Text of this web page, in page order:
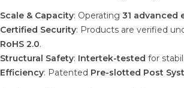
Scale & Capacity: Operating 31 advanced
Certified Security: Products are verified
RoHS 2.0.
Structural Safety: Intertek-tested for
Efficiency: Patented Pre-slotted Post